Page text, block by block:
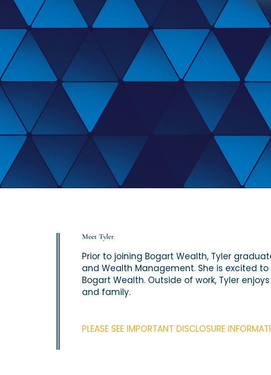
Meet Tyler
Prior to joining Bogart Wealth, Tyler
and Wealth Management. She is excited
Bogart Wealth. Outside of work, Tyler
and family.
PLEASE SEE IMPORTANT DISCLOSURE